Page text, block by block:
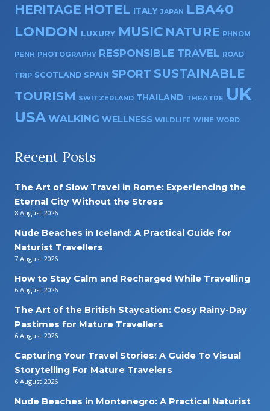
HERITAGE HOTEL ITALY JAPAN LBA40
LONDON LUXURY MUSIC NATURE PHNOM
PENH PHOTOGRAPHY RESPONSIBLE TRAVEL ROAD
TRIP SCOTLAND SPAIN SPORT SUSTAINABLE
TOURISM SWITZERLAND THAILAND THEATRE UK
USA WALKING WELLNESS WILDLIFE WINE WORD
Recent Posts
The Art of Slow Travel in Rome: Experiencing the
Eternal City Without the Stress
8 August 2026
Nude Beaches in Iceland: A Practical Guide for
Naturist Travellers
7 August 2026
How to Stay Calm and Recharged While Travelling
6 August 2026
The Art of the British Staycation: Cosy Rainy-Day
Pastimes for Mature Travellers
6 August 2026
Capturing Your Travel Stories: A Guide To Visual
Storytelling For Mature Travelers
6 August 2026
Nude Beaches in Montenegro: A Practical Naturist